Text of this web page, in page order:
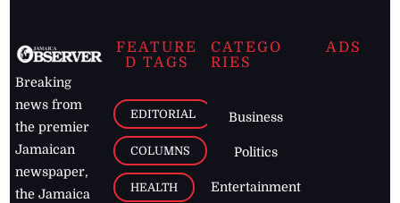
Breaking
news from
the premier
Jamaican
newspaper,
the Jamaica
FEATURE
D TAGS
EDITORIAL
COLUMNS
HEALTH
CATEGO
RIES
Business
Politics
Entertainment
ADS